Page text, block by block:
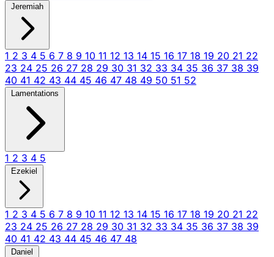
Jeremiah
1 2 3 4 5 6 7 8 9 10 11 12 13 14 15 16 17 18 19 20 21 22
23 24 25 26 27 28 29 30 31 32 33 34 35 36 37 38 39
40 41 42 43 44 45 46 47 48 49 50 51 52
Lamentations
1 2 3 4 5
Ezekiel
1 2 3 4 5 6 7 8 9 10 11 12 13 14 15 16 17 18 19 20 21 22
23 24 25 26 27 28 29 30 31 32 33 34 35 36 37 38 39
40 41 42 43 44 45 46 47 48
Daniel